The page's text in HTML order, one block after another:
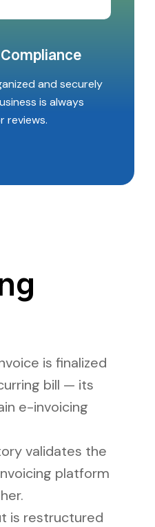
and securely
is always
reviews.
is finalized
bill — its
e-invoicing
validates the
platform
is restructured